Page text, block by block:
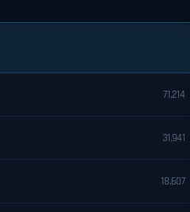
71,214
31,941
18,607